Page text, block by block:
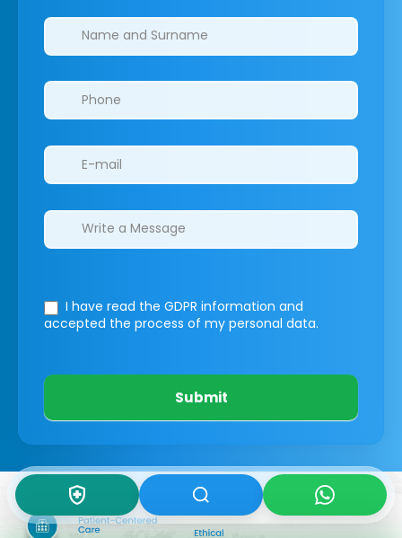
Clinics/branches
I have read the GDPR information and
accepted the process of my personal data.
Submit